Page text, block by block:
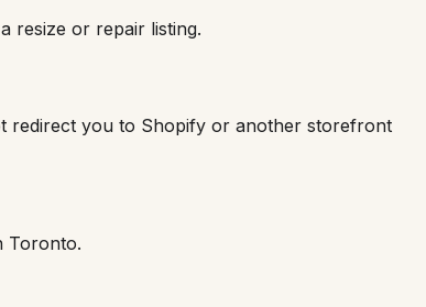
resize or repair listing.
redirect you to Shopify or another storefront
Toronto.